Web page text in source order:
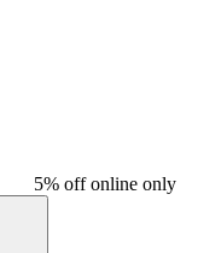
5% off online only